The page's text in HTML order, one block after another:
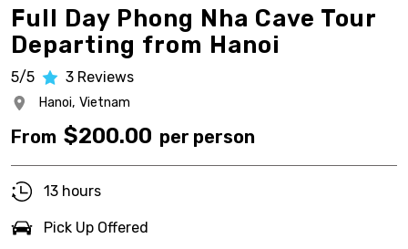
Full Day Phong Nha Cave Tour
Departing from Hanoi
5/5 3 Reviews
Hanoi, Vietnam
From $200.00 per person
13 hours
Pick Up Offered